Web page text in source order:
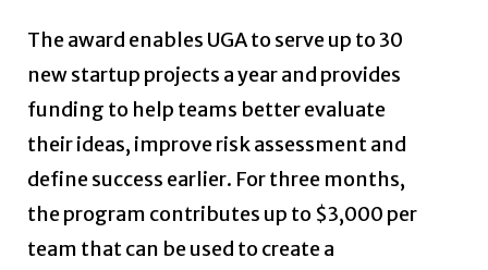
The award enables UGA to serve up to 30
new startup projects a year and provides
funding to help teams better evaluate
their ideas, improve risk assessment and
define success earlier. For three months,
the program contributes up to $3,000 per
team that can be used to create a